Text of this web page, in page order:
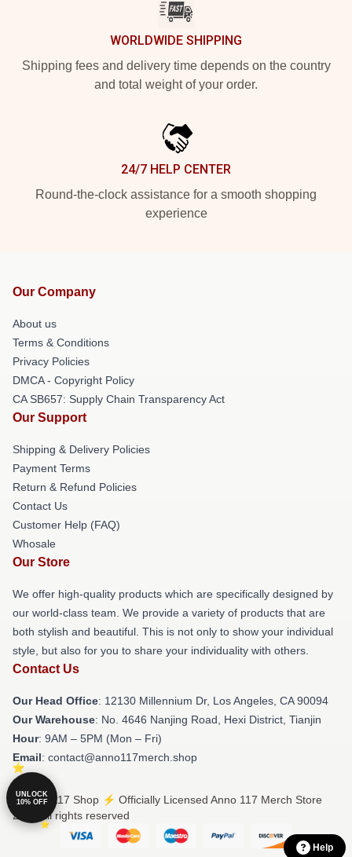
WORLDWIDE SHIPPING
Shipping fees and delivery time depends on the country
and total weight of your order.
24/7 HELP CENTER
Round-the-clock assistance for a smooth shopping
experience
Our Company
About us
Terms & Conditions
Privacy Policies
DMCA - Copyright Policy
CA SB657: Supply Chain Transparency Act
Our Support
Shipping & Delivery Policies
Payment Terms
Return & Refund Policies
Contact Us
Customer Help (FAQ)
Whosale
Our Store
We offer high-quality products which are specifically designed by
our world-class team. We provide a variety of products that are
both stylish and beautiful. This is not only to show your individual
style, but also for you to share your individuality with others.
Contact Us
Our Head Office: 12130 Millennium Dr, Los Angeles, CA 90094
Our Warehouse: No. 4646 Nanjing Road, Hexi District, Tianjin
Hour: 9AM – 5PM (Mon – Fri)
Email: contact@anno117merch.shop
© Anno 117 Shop ⚡️ Officially Licensed Anno 117 Merch Store
2026 all rights reserved
Help
UNLOCK
10% OFF